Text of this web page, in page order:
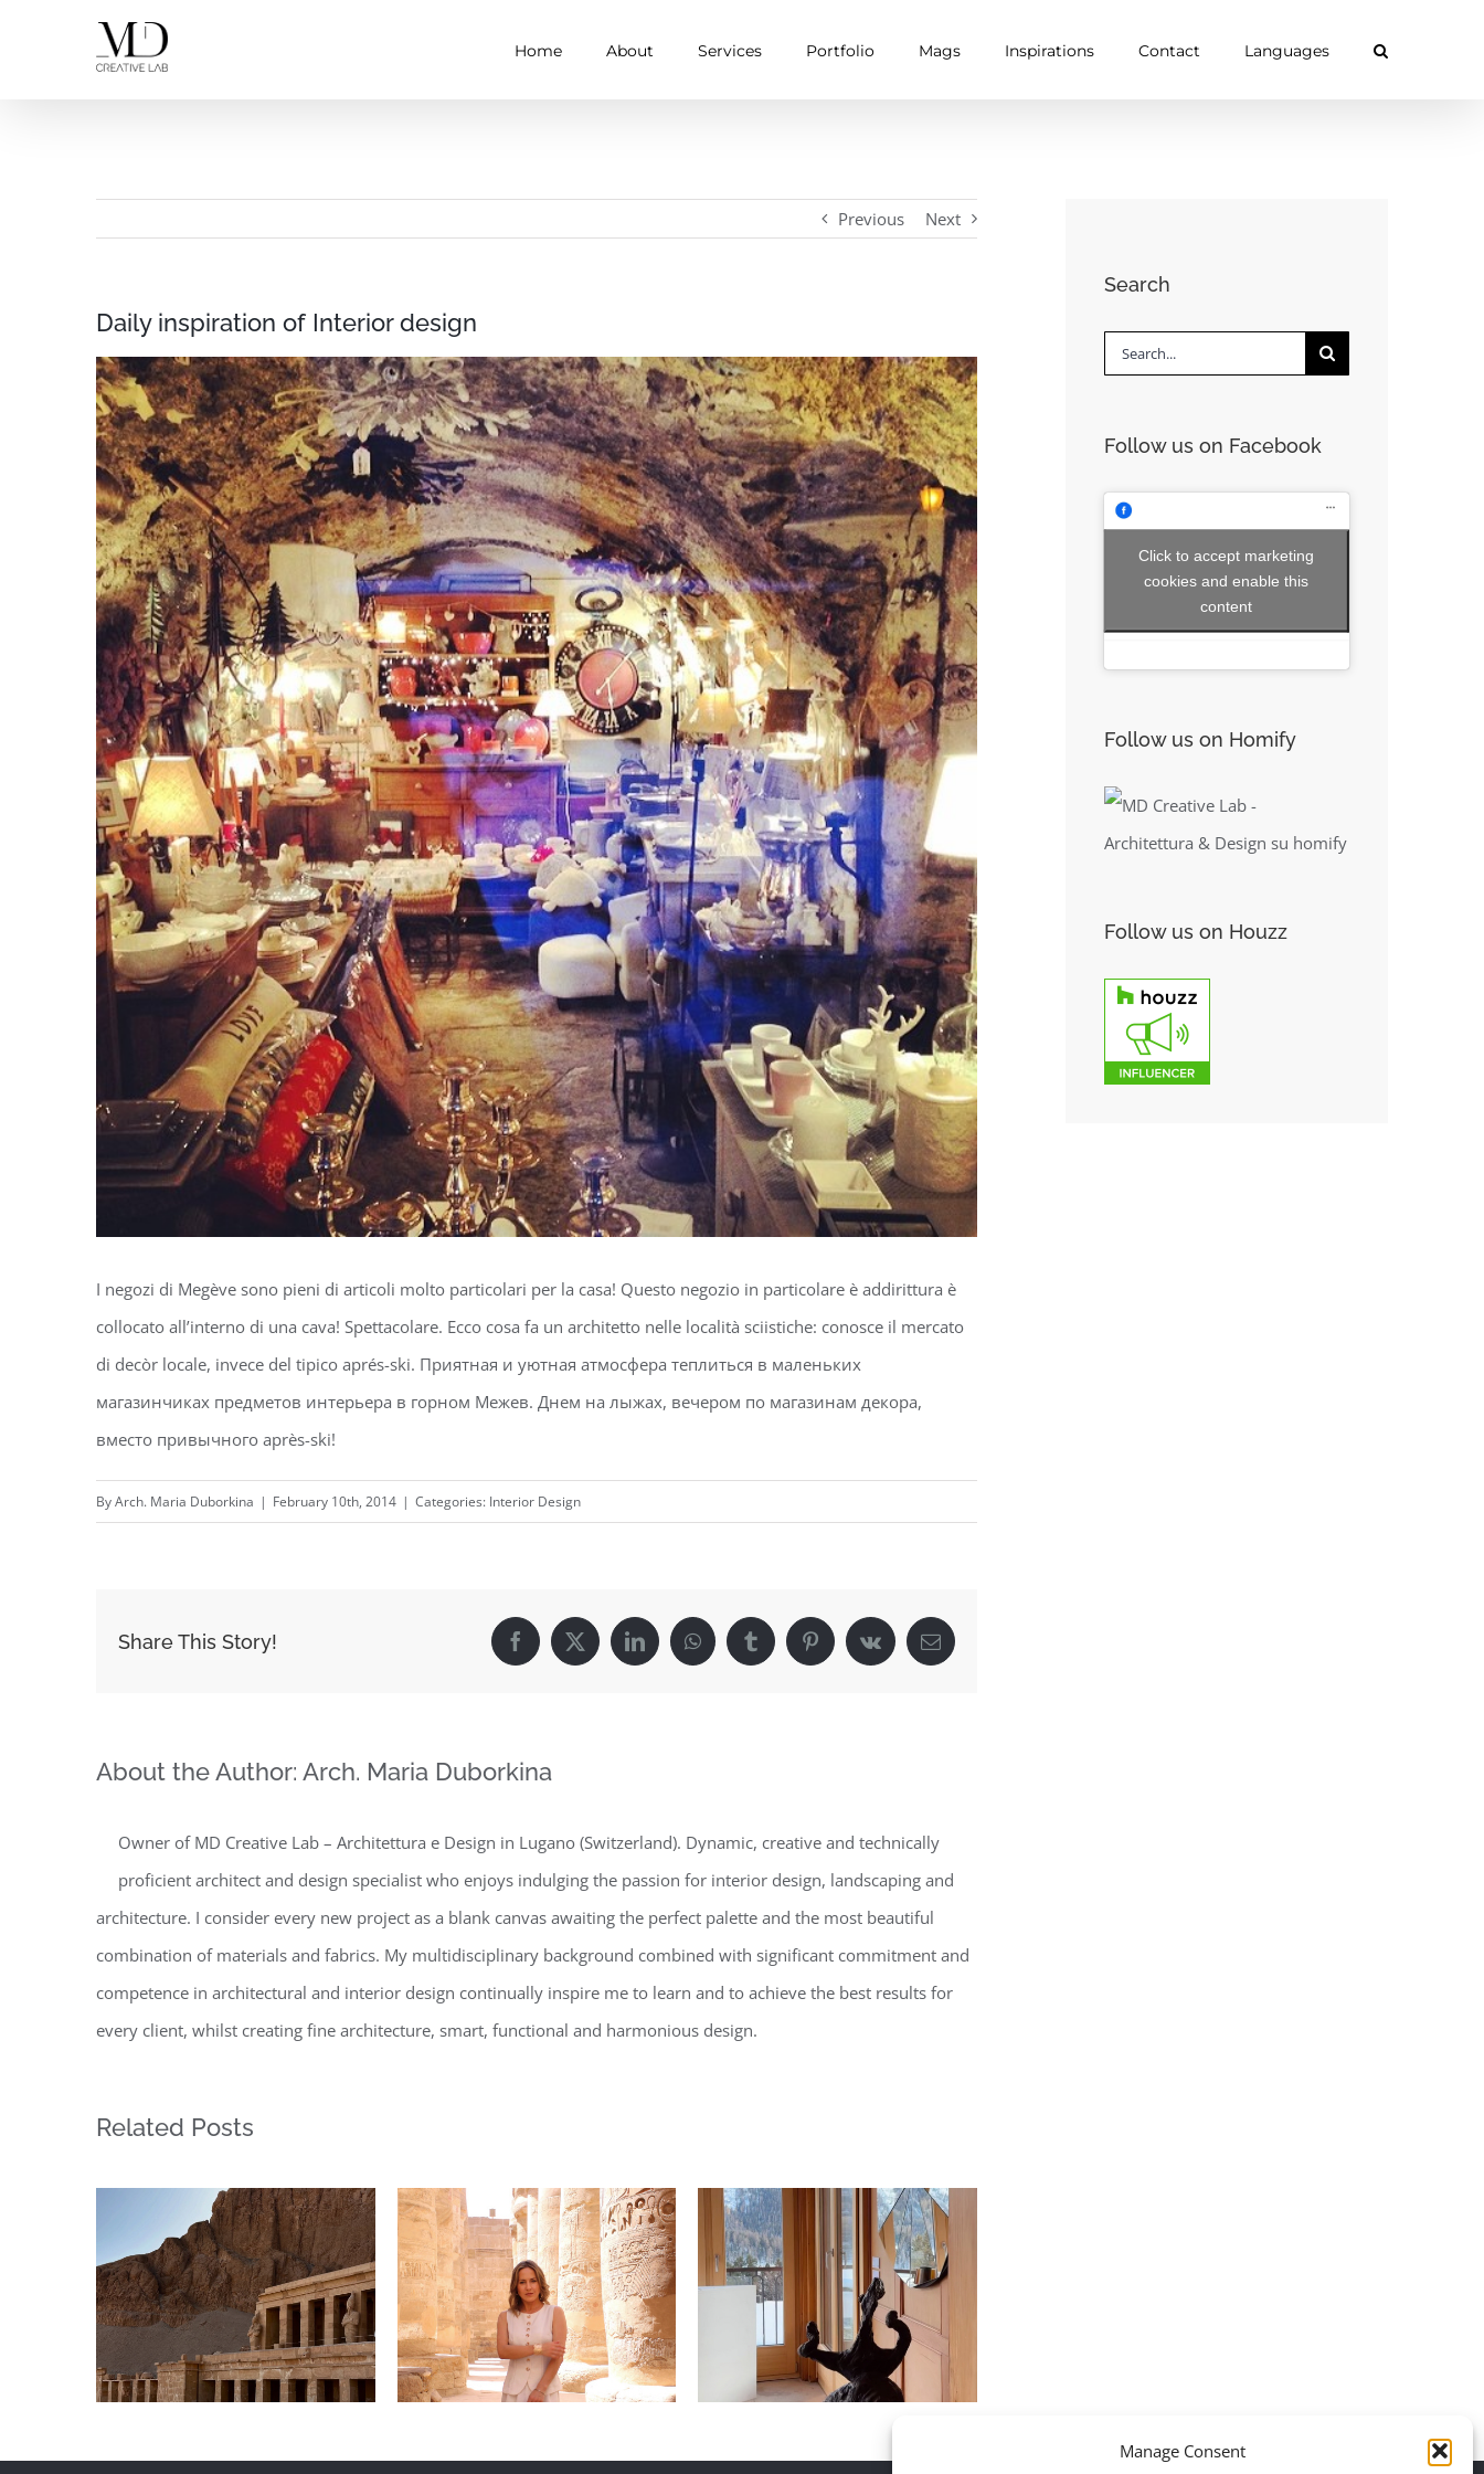
Manage Consent
Home About Services Portfolio Mags Inspirations Contact Languages
Previous Next
Daily inspiration of Interior design
View
Larger
Image
I negozi di Megève sono pieni di articoli molto particolari per la casa! Questo negozio in particolare è addirittura è
collocato all’interno di una cava! Spettacolare. Ecco cosa fa un architetto nelle località sciistiche: conosce il mercato
di decòr locale, invece del tipico aprés-ski. Приятная и уютная атмосфера теплиться в маленьких
магазинчиках предметов интерьера в горном Межев. Днем на лыжах, вечером по магазинам декора,
вместо привычного après-ski! ️️️
ByArch. Maria Duborkina | February 10th, 2014 | Categories: Interior Design
Share This Story! Facebook
X LinkedInWhatsAppTumblrPinterestVk Email
About the Author: Arch. Maria Duborkina
Owner of MD Creative Lab – Architettura e Design in Lugano (Switzerland). Dynamic, creative and technically
proficient architect and design specialist who enjoys indulging the passion for interior design, landscaping and
architecture. I consider every new project as a blank canvas awaiting the perfect palette and the most beautiful
combination of materials and fabrics. My multidisciplinary background combined with significant commitment and
competence in architectural and interior design continually inspire me to learn and to achieve the best results for
every client, whilst creating fine architecture, smart, functional and harmonious design.
Related Posts
Daily inspiration of
Interior design
Daily inspiration of
Interior design
Daily inspiration of
Interior design
Search
Search
Follow us on Facebook
Click to accept marketing
cookies and enable this
content
Follow us on Homify
Follow us on Houzz